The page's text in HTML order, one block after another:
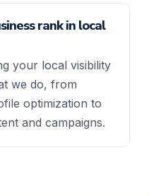
rank in local
your local visibility
we do, from
optimization to
and campaigns.